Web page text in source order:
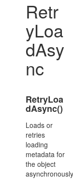
Retr
yLoa
dAsy
nc
RetryLoa
dAsync()
Loads or
retries
loading
metadata for
the object